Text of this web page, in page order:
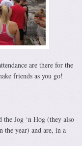
are there for the
friends as you go!
Jog ‘n Hog (they also
the year) and are, in a